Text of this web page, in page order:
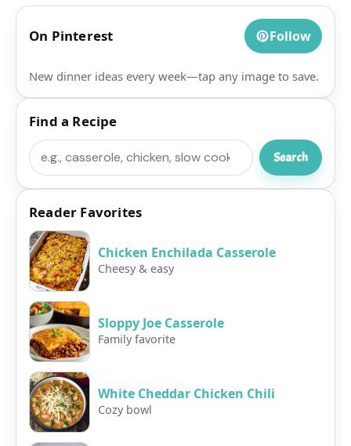
On Pinterest Follow
New dinner ideas every week—tap any image to save.
Find a Recipe
Search
Search
Reader Favorites
Chicken Enchilada Casserole
Cheesy & easy
Sloppy Joe Casserole
Family favorite
White Cheddar Chicken Chili
Cozy bowl